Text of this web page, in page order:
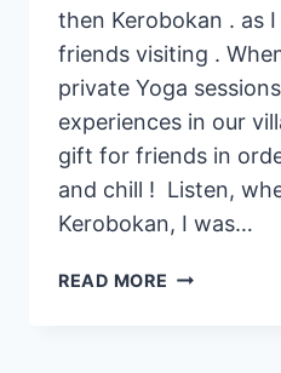
then Kerobokan . as
friends visiting .
private Yoga
experiences in our
gift for friends in
and chill ! Listen,
Kerobokan, I was…
READ MORE 3